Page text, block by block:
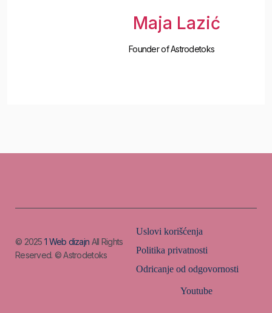
Maja Lazić
Founder of Astrodetoks
© 2025 1 Web dizajn All Rights
Reserved. © Astrodetoks
Uslovi korišćenja
Politika privatnosti
Odricanje od odgovornosti
Youtube